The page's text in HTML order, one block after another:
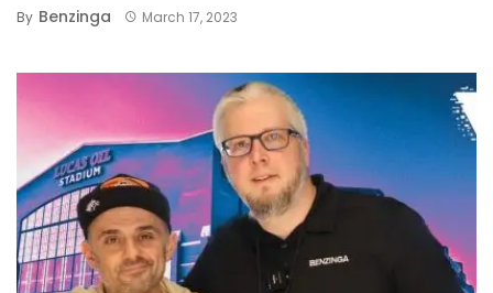
By Benzinga March 17, 2023